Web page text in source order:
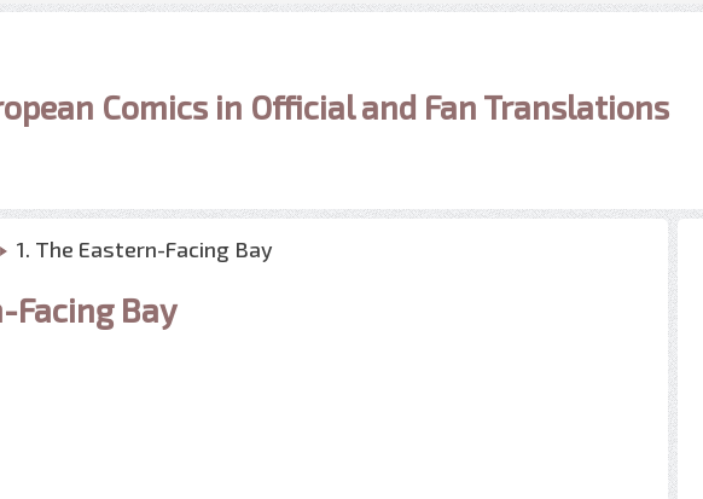
Comics in Official and Fan Translations
1. The Eastern-Facing Bay
Facing Bay